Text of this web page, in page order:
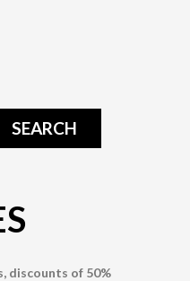
discounts of 50%